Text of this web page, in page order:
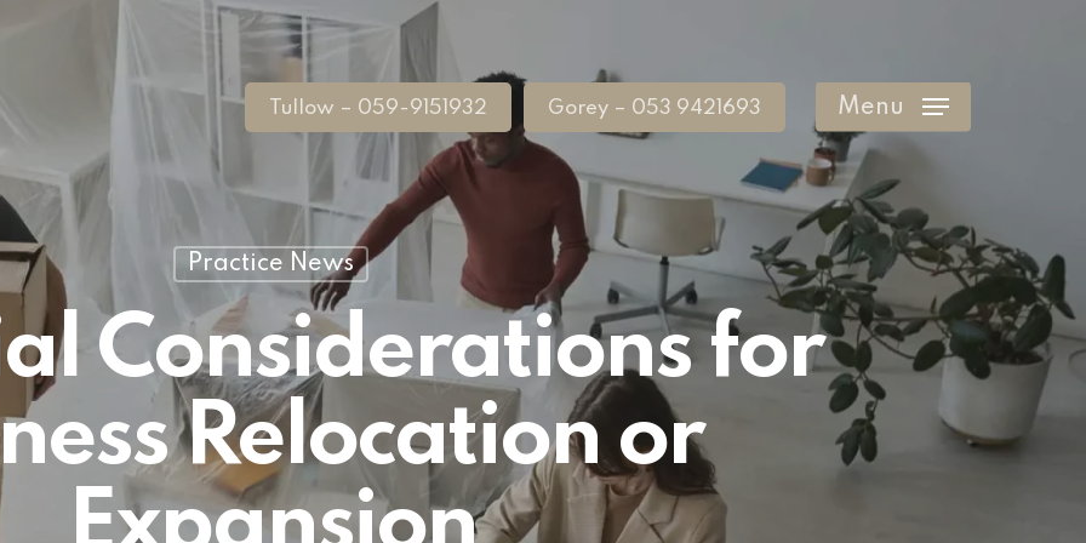
Tullow – 059-9151932 Gorey – 053 9421693 Menu
Practice News
Considerations for
Relocation or